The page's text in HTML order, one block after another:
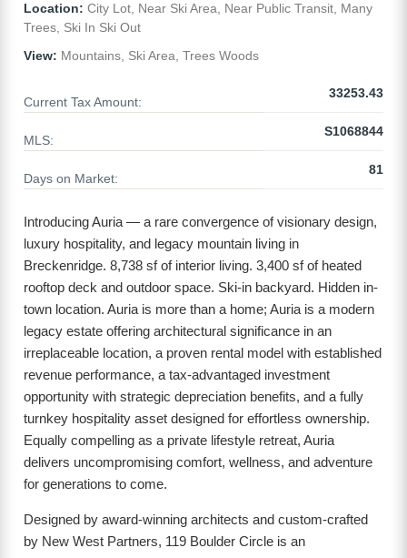
Location: City Lot, Near Ski Area, Near Public Transit, Many
Trees, Ski In Ski Out
View: Mountains, Ski Area, Trees Woods
Current Tax Amount:
33253.43
MLS:
S1068844
Days on Market:
81
Introducing Auria — a rare convergence of visionary design,
luxury hospitality, and legacy mountain living in
Breckenridge. 8,738 sf of interior living. 3,400 sf of heated
rooftop deck and outdoor space. Ski-in backyard. Hidden in-
town location. Auria is more than a home; Auria is a modern
legacy estate offering architectural significance in an
irreplaceable location, a proven rental model with established
revenue performance, a tax-advantaged investment
opportunity with strategic depreciation benefits, and a fully
turnkey hospitality asset designed for effortless ownership.
Equally compelling as a private lifestyle retreat, Auria
delivers uncompromising comfort, wellness, and adventure
for generations to come.
Designed by award-winning architects and custom-crafted
by New West Partners, 119 Boulder Circle is an